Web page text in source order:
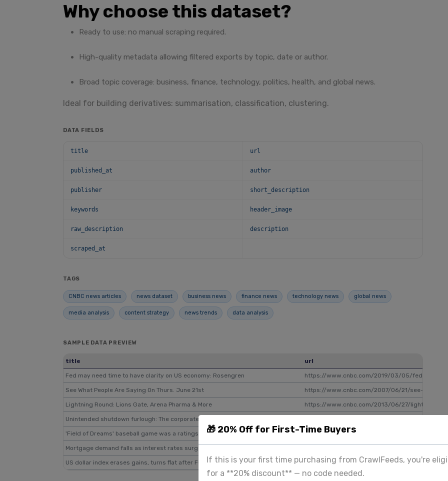
🎁 20% Off for First-Time Buyers
If this is your first time purchasing from CrawlFeeds, you're
for a **20% discount** — no code needed.
Why choose this dataset?
Ready to use: no manual scraping required.
High-quality metadata allowing filtered exports by topic, date or author.
Broad topic coverage: business, finance, technology, politics, health, and global news.
Ideal for building derivatives: summarisation, classification, clustering.
DATA FIELDS
title url
published_at author
publisher short_description
keywords header_image
raw_description description
scraped_at
TAGS
CNBC news articles news dataset business news finance news technology news global news
media analysis content strategy news trends data analysis
SAMPLE DATA PREVIEW
title url
Fed may need time to have clarity on US economy: Rosengren https://www.cnbc.com/2019/03/05/fed-may-
See What People Are Saying On Thurs. June 21st https://www.cnbc.com/2007/06/21/see-what-
Lightning Round: Lions Gate, Arena Pharma & More https://www.cnbc.com/2013/06/27/lightning-
Unintended shutdown furlough: The corporate CFO https://www.cnbc.com/2013/10/14/
'Field of Dreams' baseball game was a ratings win for Fox with 5.9 million viewers https://www.cnbc.com/2021/08/13/field-of-
Mortgage demand falls as interest rates surge to multiyear highs
US dollar index erases gains, turns flat after FOMC meeting minutes https://www.cnbc.com/2017/02/21/dollar-